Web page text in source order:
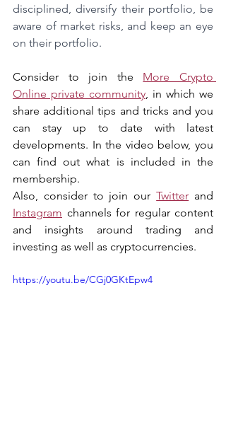
disciplined, diversify their portfolio, be
aware of market risks, and keep an eye
on their portfolio.
Consider to join the More Crypto
Online private community , in which we
share additional tips and tricks and you
can stay up to date with latest
developments. In the video below, you
can find out what is included in the
membership.
Also, consider to join our Twitter
Instagram channels for regular content
and insights around trading and
investing as well as cryptocurrencies.
https://youtu.be/CGj0GKtEpw4